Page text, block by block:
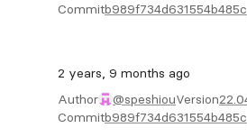
Commit
2 years, 9 months ago
Author
@speshiouVersion
Commit